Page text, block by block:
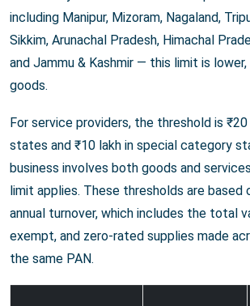
including Manipur, Mizoram, Nagaland,
Sikkim, Arunachal Pradesh, Himachal
and Jammu & Kashmir — this limit is
goods.
For service providers, the threshold is ₹20
states and ₹10 lakh in special category
business involves both goods and
limit applies. These thresholds are based
annual turnover, which includes the total
exempt, and zero-rated supplies made
the same PAN.